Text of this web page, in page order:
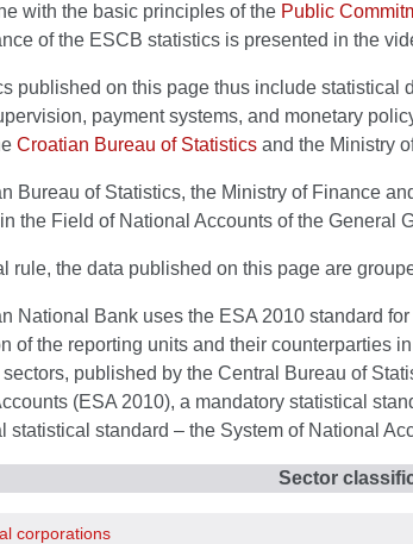
with the basic principles of the Public
of the ESCB statistics is presented in the
published on this page thus include
payment systems, and monetary
Croatian Bureau of Statistics and the Ministry
Bureau of Statistics, the Ministry of Finance
the Field of National Accounts of the General
rule, the data published on this page are
National Bank uses the ESA 2010 standard
of the reporting units and their counterparties
published by the Central Bureau of
(ESA 2010), a mandatory statistical
statistical standard – the System of National
Sector
corporations